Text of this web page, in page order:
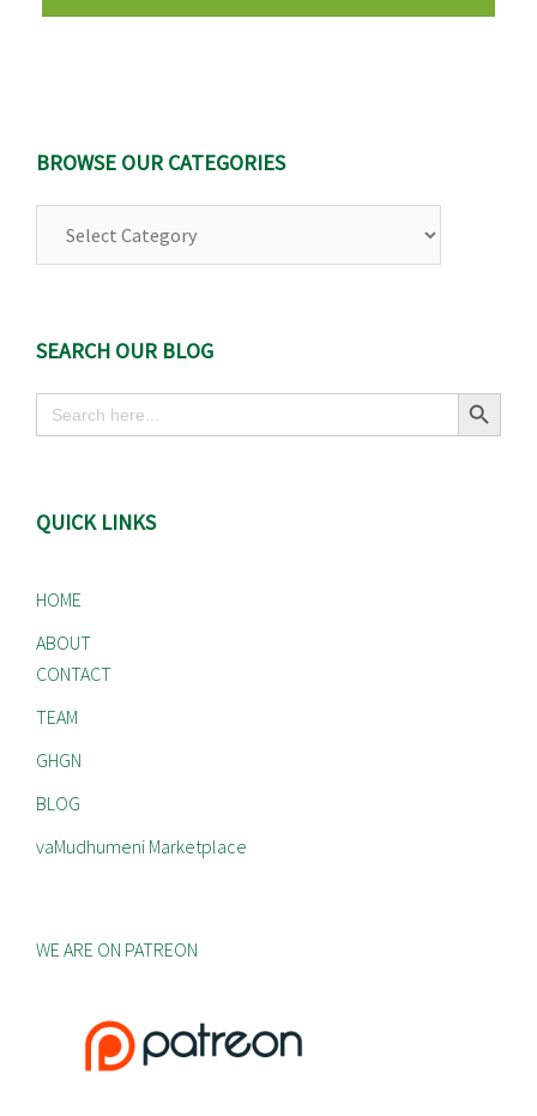
BROWSE OUR CATEGORIES
SEARCH OUR BLOG
Search
for:
Search Button
QUICK LINKS
HOME
ABOUT
CONTACT
TEAM
GHGN
BLOG
vaMudhumeni Marketplace
WE ARE ON PATREON